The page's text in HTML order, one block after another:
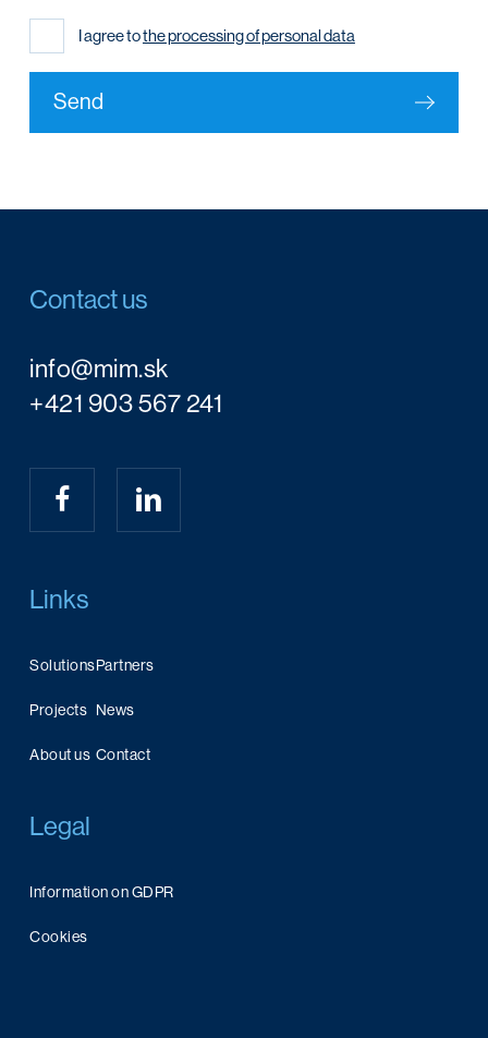
I agree tothe processing of personal data
Send
Contact us
info@mim.sk
+421 903 567 241
Links
Solutions
Projects
About us
Partners
News
Contact
Legal
Information on GDPR
Cookies